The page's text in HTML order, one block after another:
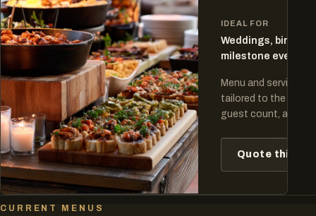
IDEAL FOR
Weddings,
milestone events
Menu and service
tailored to the
guest count, and
Quote this
CURRENT MENUS